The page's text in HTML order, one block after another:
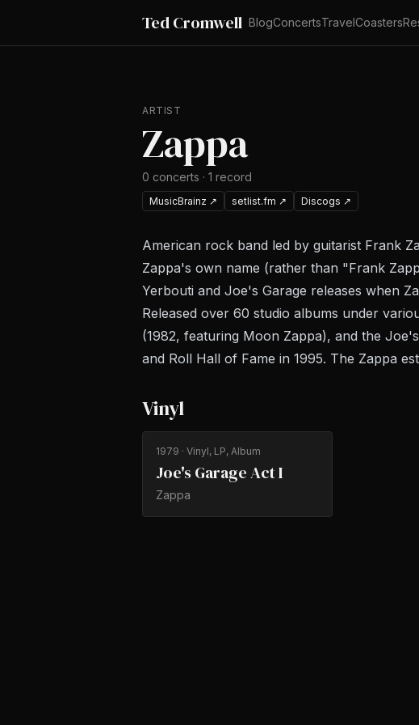
Ted Cromwell BlogConcertsTravelCoasters
ARTIST
Zappa
0 concerts · 1 record
MusicBrainz ↗ setlist.fm ↗ Discogs ↗
American rock band led by guitarist Frank
Zappa's own name (rather than "Frank
Yerbouti and Joe's Garage releases when
Released over 60 studio albums under
(1982, featuring Moon Zappa), and the
and Roll Hall of Fame in 1995. The Zappa
Vinyl
1979 · Vinyl, LP, Album
Joe's Garage Act I
Zappa